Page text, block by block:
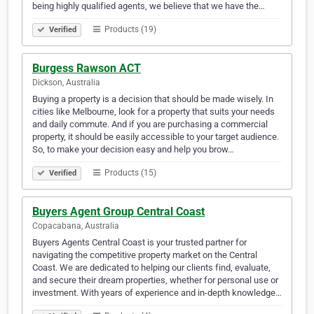
being highly qualified agents, we believe that we have the…
Verified Products (19)
Burgess Rawson ACT
Dickson, Australia
Buying a property is a decision that should be made wisely. In
cities like Melbourne, look for a property that suits your needs
and daily commute. And if you are purchasing a commercial
property, it should be easily accessible to your target audience.
So, to make your decision easy and help you brow…
Verified Products (15)
Buyers Agent Group Central Coast
Copacabana, Australia
Buyers Agents Central Coast is your trusted partner for
navigating the competitive property market on the Central
Coast. We are dedicated to helping our clients find, evaluate,
and secure their dream properties, whether for personal use or
investment. With years of experience and in-depth knowledge…